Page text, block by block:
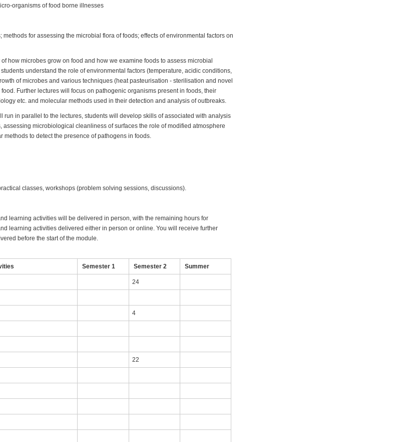
organisms of food borne illnesses
for assessing the microbial flora of foods; effects of environmental factors on
how microbes grow on food and how we examine foods to assess microbial
understand the role of environmental factors (temperature, acidic conditions,
of microbes and various techniques (heat pasteurisation - sterilisation and novel
Further lectures will focus on pathogenic organisms present in foods, their
etc. and molecular methods used in their detection and analysis of outbreaks.
run in parallel to the lectures, students will develop skills of associated with analysis
microbiological cleanliness of surfaces the role of modified atmosphere
methods to detect the presence of pathogens in foods.
classes, workshops (problem solving sessions, discussions).
learning activities will be delivered in person, with the remaining hours for
learning activities delivered either in person or online. You will receive further
before the start of the module.
Semester 1 Semester 2 Summer
24
4
22